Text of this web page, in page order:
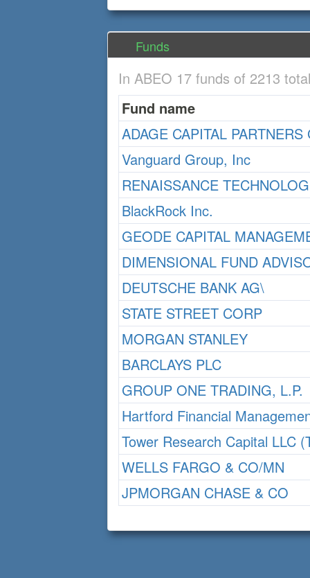
Funds
In ABEO 17 funds of 2213
Fund name
ADAGE CAPITAL PARTNERS
Vanguard Group, Inc
RENAISSANCE
BlackRock Inc.
GEODE CAPITAL
DIMENSIONAL FUND
DEUTSCHE BANK AG\
STATE STREET CORP
MORGAN STANLEY
BARCLAYS PLC
GROUP ONE TRADING, L.P.
Hartford Financial
Tower Research Capital LLC
WELLS FARGO & CO/MN
JPMORGAN CHASE & CO